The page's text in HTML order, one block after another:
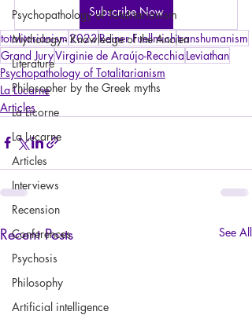
Psychopathology of Totalitarianism
Mythology - Knowledge of the Ancien
Literature
Philosopher by the Greek myths
La Licorne
La Lucarne
Articles
Interviews
Recension
Conferences
Psychosis
Philosophy
Artificial intelligence
Subscribe Now
totalitarianism 2023Reiner Fuellmichtranshumanism
Grand JuryVirginie de Araújo-Recchia Leviathan
Psychopathology of Totalitarianism
La Lucarne
Articles
Recent Posts See All